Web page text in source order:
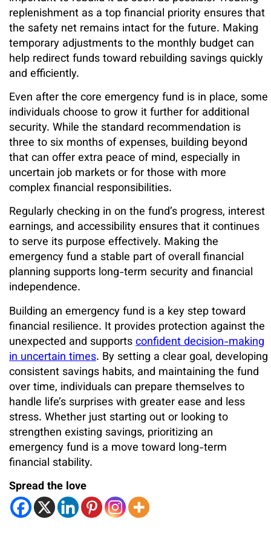
replenishment as a top financial priority ensures that
the safety net remains intact for the future. Making
temporary adjustments to the monthly budget can
help redirect funds toward rebuilding savings quickly
and efficiently.
Even after the core emergency fund is in place, some
individuals choose to grow it further for additional
security. While the standard recommendation is
three to six months of expenses, building beyond
that can offer extra peace of mind, especially in
uncertain job markets or for those with more
complex financial responsibilities.
Regularly checking in on the fund’s progress, interest
earnings, and accessibility ensures that it continues
to serve its purpose effectively. Making the
emergency fund a stable part of overall financial
planning supports long-term security and financial
independence.
Building an emergency fund is a key step toward
financial resilience. It provides protection against the
unexpected and supportsconfident decision-making
in uncertain times. By setting a clear goal, developing
consistent savings habits, and maintaining the fund
over time, individuals can prepare themselves to
handle life’s surprises with greater ease and less
stress. Whether just starting out or looking to
strengthen existing savings, prioritizing an
emergency fund is a move toward long-term
financial stability.
Spread the love